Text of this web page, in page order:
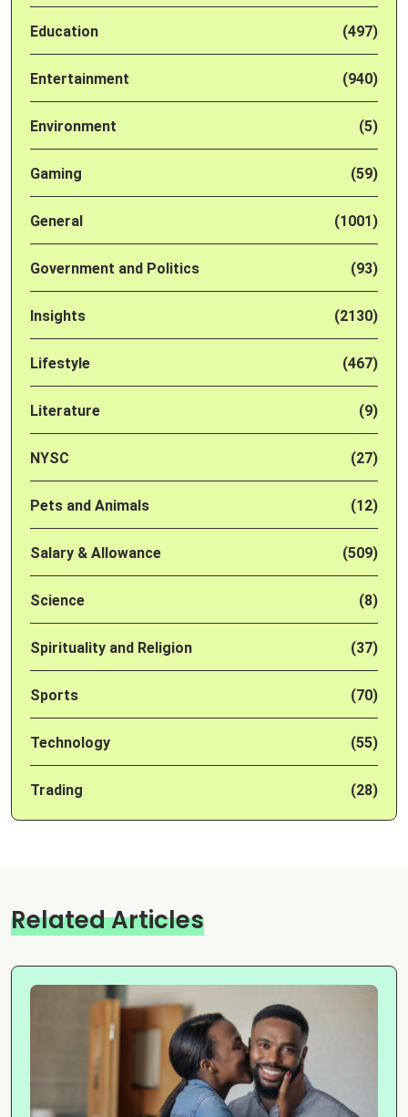
Education (497)
Entertainment (940)
Environment (5)
Gaming (59)
General (1001)
Government and Politics (93)
Insights (2130)
Lifestyle (467)
Literature (9)
NYSC (27)
Pets and Animals (12)
Salary & Allowance (509)
Science (8)
Spirituality and Religion (37)
Sports (70)
Technology (55)
Trading (28)
Related Articles